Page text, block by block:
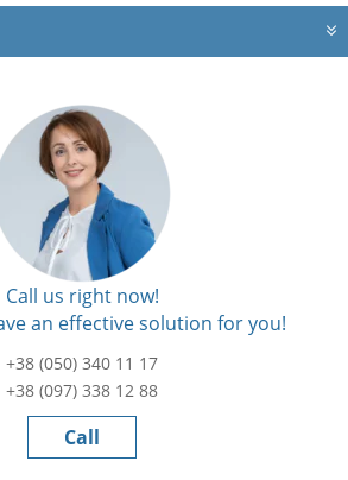
Call us right now!
an effective solution for you!
+38 (050) 340 11 17
+38 (097) 338 12 88
Call